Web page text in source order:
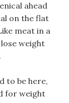
ahead
on the flat
meat in a
weight
to be here,
for weight